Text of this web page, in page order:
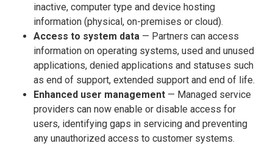
inactive, computer type and device hosting
information (physical, on-premises or cloud).
Access to system data — Partners can access
information on operating systems, used and unused
applications, denied applications and statuses such
as end of support, extended support and end of life.
Enhanced user management — Managed service
providers can now enable or disable access for
users, identifying gaps in servicing and preventing
any unauthorized access to customer systems.